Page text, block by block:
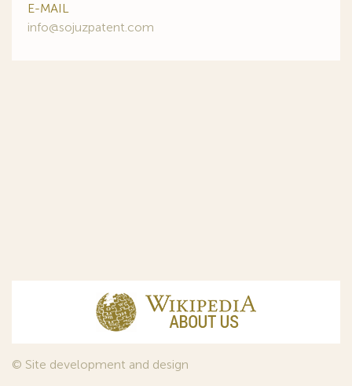
E-MAIL
info@sojuzpatent.com
© Site development and design